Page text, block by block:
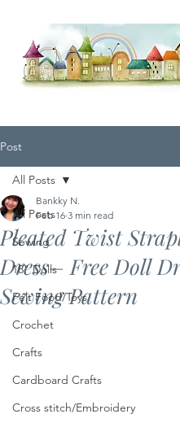
Post
All Posts
Sewing
18" Dolls
Felt Food/Toys
Crochet
Crafts
Cardboard Crafts
Cross stitch/Embroidery
All Posts
Pleated Twist
Dress– Free Doll
Sewing Pattern
Bankky N.
Feb 16 3 min read